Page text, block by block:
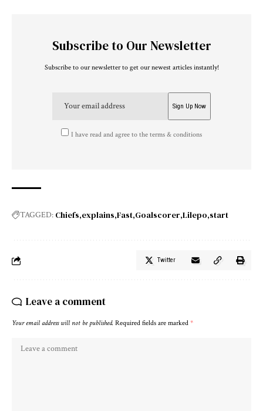
Subscribe to Our Newsletter
Subscribe to our newsletter to get our newest articles instantly!
I have read and agree to the terms & conditions
TAGGED: Chiefs explains Fast Goalscorer Lilepo start
Twitter
Leave a comment
Your email address will not be published. Required fields are marked *